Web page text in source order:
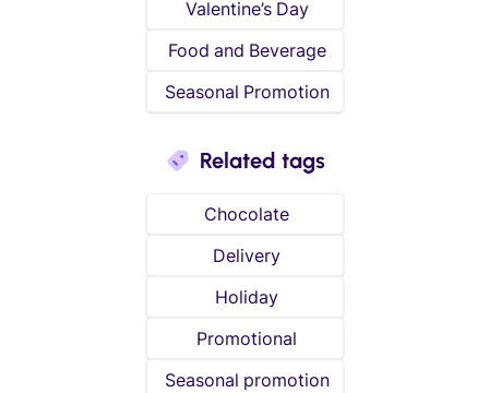
Valentine’s Day
Food and Beverage
Seasonal Promotion
Related tags
Chocolate
Delivery
Holiday
Promotional
Seasonal promotion